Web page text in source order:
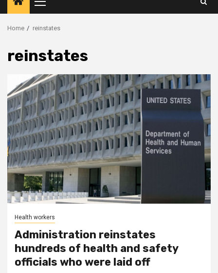
Primary
Menu
Home reinstates
reinstates
Health workers
Administration reinstates
hundreds of health and safety
officials who were laid off